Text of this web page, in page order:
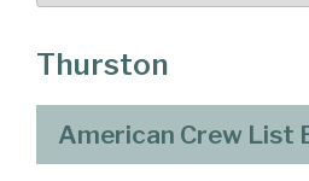
Thurston
American Crew List